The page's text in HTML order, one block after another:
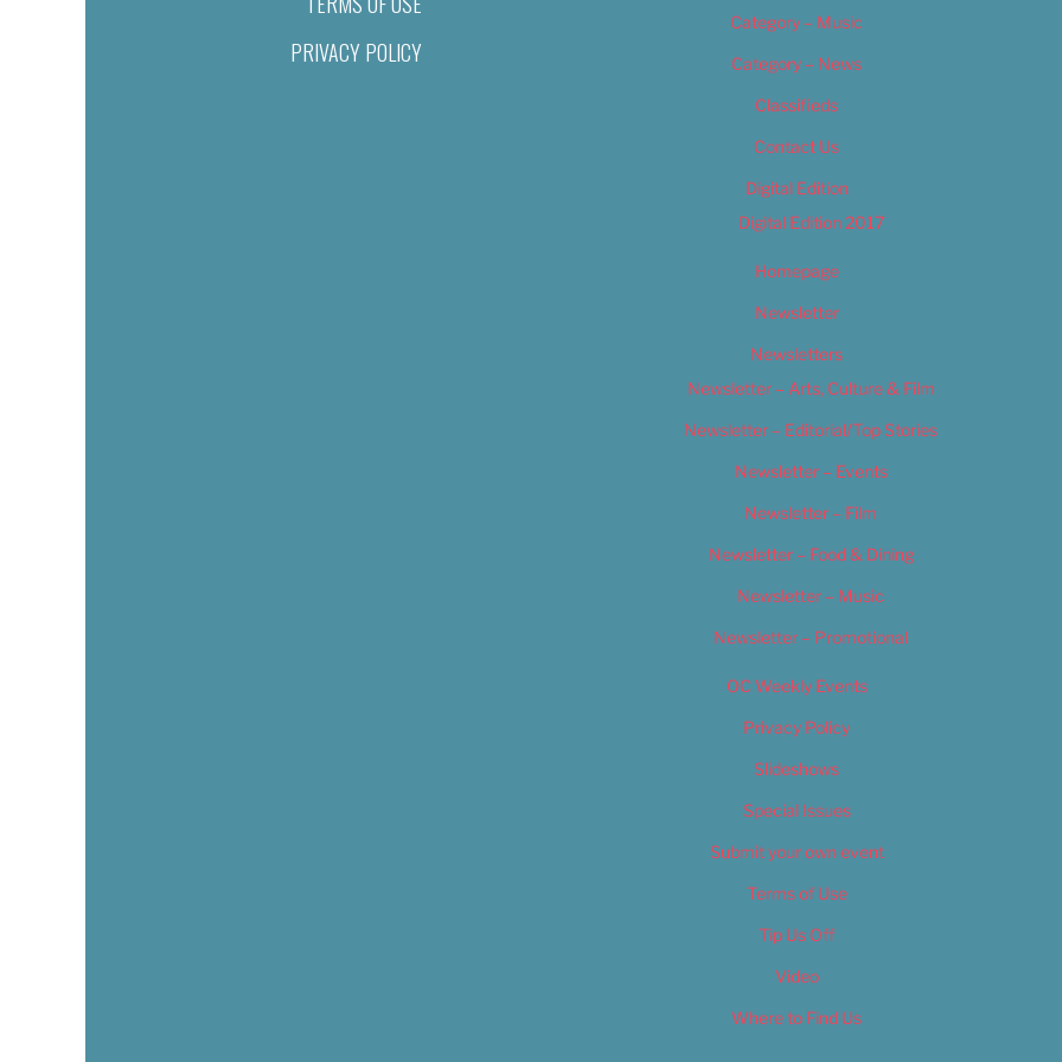
PRIVACY POLICY
Category – Music
Category – News
Classifieds
Contact Us
Digital Edition
Digital Edition 2017
Homepage
Newsletter
Newsletters
Newsletter – Arts, Culture & Film
Newsletter – Editorial/Top Stories
Newsletter – Events
Newsletter – Film
Newsletter – Food & Dining
Newsletter – Music
Newsletter – Promotional
OC Weekly Events
Privacy Policy
Slideshows
Special Issues
Submit your own event
Terms of Use
Tip Us Off
Video
Where to Find Us